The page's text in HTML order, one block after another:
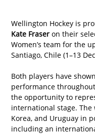
Wellington Hockey is
Kate Fraser on their
Women’s team for the
Santiago, Chile (1–13
Both players have
performance
the opportunity to
international stage. The
Korea, and Uruguay in
including an